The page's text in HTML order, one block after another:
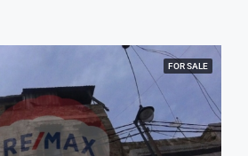
FOR SALE